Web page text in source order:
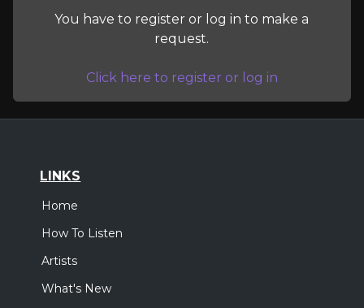
You have to register or log in to make a
request.
Click here to register or log in
LINKS
Home
How To Listen
Artists
What's New